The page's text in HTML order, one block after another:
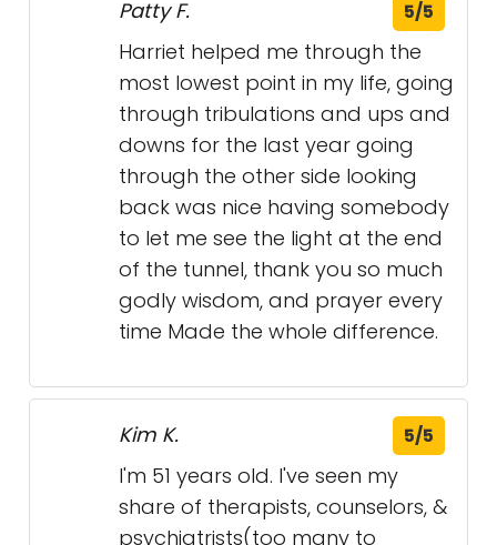
back was nice having somebody
to let me see the light at the end
of the tunnel, thank you so much
godly wisdom, and prayer every
time Made the whole difference.
Kim K. 5/5
I'm 51 years old. I've seen my
share of therapists, counselors, &
psychiatrists(too many to
Harriet Whitten is beyond by far
the best I've ever seen. She
immediately made me feel
comfortable enough to be
vulnerable enough to relax &